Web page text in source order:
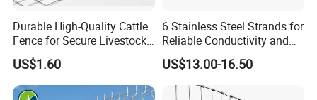
Durable High-Quality Cattle
Fence for Secure Livestock
Enclosure
US$1.60
6 Stainless Steel Strands for
Reliable Conductivity and
Rust Resistance, Portable
Electric Fencing Sheep
Horse Cattle Farm Electric
US$13.00-16.50